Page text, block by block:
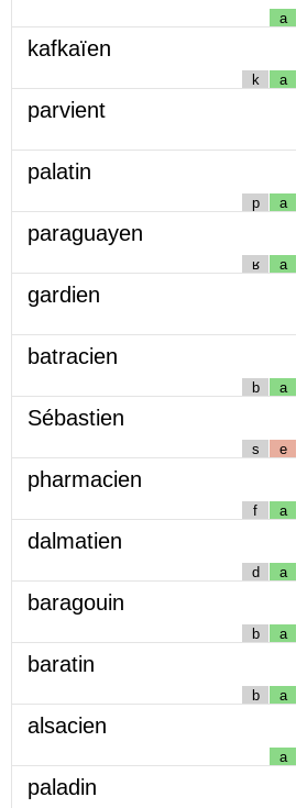
a
kafkaïen
k a
parvient
palatin
p a
paraguayen
ʁ a
gardien
batracien
b a
Sébastien
s e
pharmacien
f a
dalmatien
d a
baragouin
b a
baratin
b a
alsacien
a
paladin